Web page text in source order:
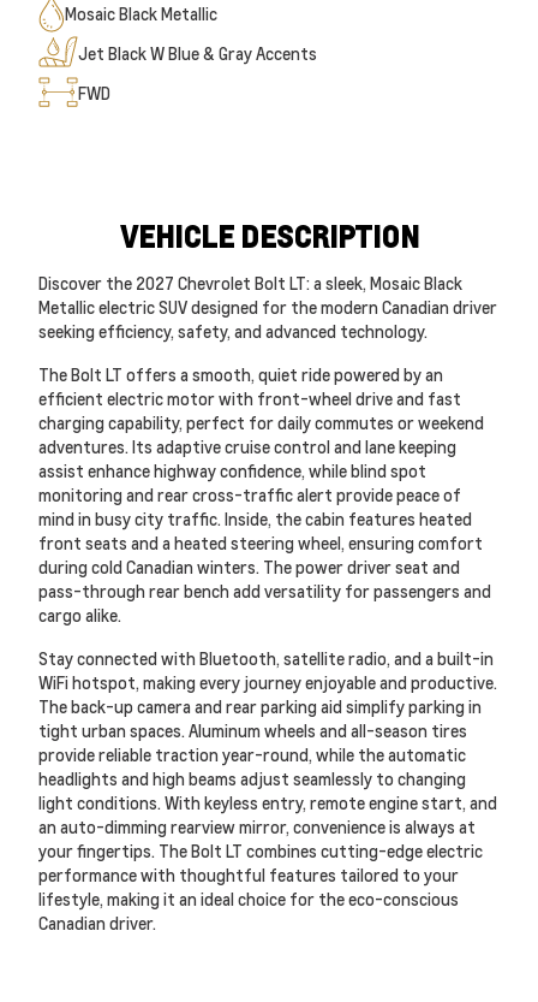
Mosaic Black Metallic
Jet Black W Blue & Gray Accents
FWD
VEHICLE DESCRIPTION
Discover the 2027 Chevrolet Bolt LT: a sleek, Mosaic Black
Metallic electric SUV designed for the modern Canadian driver
seeking efficiency, safety, and advanced technology.
The Bolt LT offers a smooth, quiet ride powered by an
efficient electric motor with front-wheel drive and fast
charging capability, perfect for daily commutes or weekend
adventures. Its adaptive cruise control and lane keeping
assist enhance highway confidence, while blind spot
monitoring and rear cross-traffic alert provide peace of
mind in busy city traffic. Inside, the cabin features heated
front seats and a heated steering wheel, ensuring comfort
during cold Canadian winters. The power driver seat and
pass-through rear bench add versatility for passengers and
cargo alike.
Stay connected with Bluetooth, satellite radio, and a built-in
WiFi hotspot, making every journey enjoyable and productive.
The back-up camera and rear parking aid simplify parking in
tight urban spaces. Aluminum wheels and all-season tires
provide reliable traction year-round, while the automatic
headlights and high beams adjust seamlessly to changing
light conditions. With keyless entry, remote engine start, and
an auto-dimming rearview mirror, convenience is always at
your fingertips. The Bolt LT combines cutting-edge electric
performance with thoughtful features tailored to your
lifestyle, making it an ideal choice for the eco-conscious
Canadian driver.